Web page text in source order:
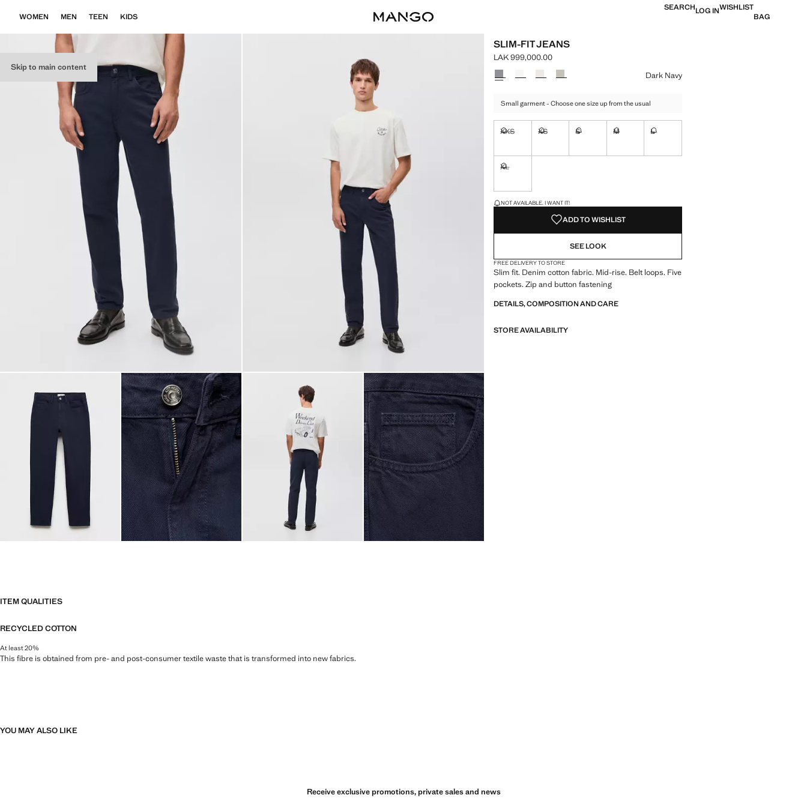
Skip to main content
WOMEN MEN TEEN KIDS
SEARCHLOG INWISHLIST
BAG
SLIM-FIT JEANS
Current price [LAK 999,000.00 ]
LAK 999,000.00
Select a colour
Dark Navy
Small garment - Choose one size up from the usual
XXS XS S M L
XL
LAST FEW ITEMS!
NOT AVAILABLE. I WANT IT!
ADD TO WISHLIST
SEE LOOK
FREE DELIVERY TO STORE
Slim fit. Denim cotton fabric. Mid-rise. Belt loops. Five
pockets. Zip and button fastening
DETAILS, COMPOSITION AND CARE
STORE AVAILABILITY
ITEM QUALITIES
RECYCLED COTTON
At least 20%
This fibre is obtained from pre- and post-consumer textile waste that is transformed into new fabrics.
YOU MAY ALSO LIKE
Receive exclusive promotions, private sales and news